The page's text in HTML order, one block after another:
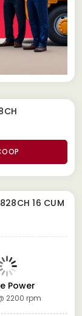
16 CUM
Power
2200 rpm